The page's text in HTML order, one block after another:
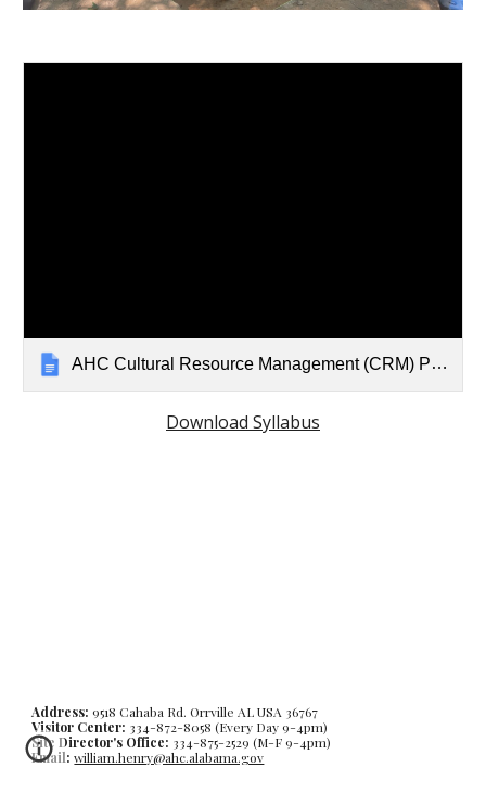
AHC Cultural Resource Management (CRM) Professional Training Program
Download Syllabus
Address: 9518 Cahaba Rd. Orrville AL USA 36767
Visitor Center: 334-872-8058 (Every Day 9-4pm)
Site Director's Office: 334-875-2529 (M-F 9-4pm)
Email: william.henry@ahc.alabama.gov